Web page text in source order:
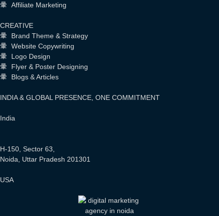
Affiliate Marketing
CREATIVE
Brand Theme & Strategy
Website Copywriting
Logo Design
Flyer & Poster Designing
Blogs & Articles
INDIA & GLOBAL PRESENCE, ONE COMMITMENT
India
H-150, Sector 63,
Noida, Uttar Pradesh 201301
USA